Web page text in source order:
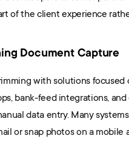
of the client experience
Document Capture
with solutions focused
bank-feed integrations,
data entry. Many
or snap photos on a mobile